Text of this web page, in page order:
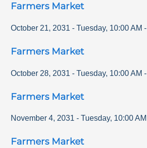
Farmers Market
October 21, 2031 - Tuesday, 10:00 AM -
Farmers Market
October 28, 2031 - Tuesday, 10:00 AM -
Farmers Market
November 4, 2031 - Tuesday, 10:00 AM
Farmers Market